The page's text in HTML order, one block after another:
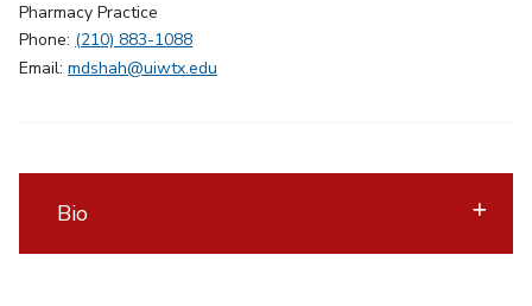
Pharmacy Practice
Phone: (210) 883-1088
Email: mdshah@uiwtx.edu
Bio